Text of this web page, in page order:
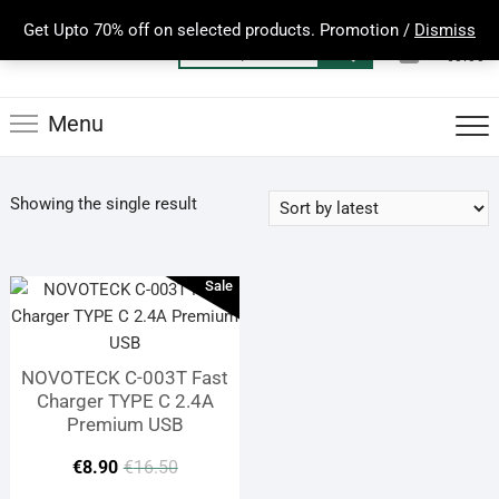
Get Upto 70% off on selected products. Promotion / Dismiss
content
for:
0
Total
€0.00
Menu
Showing the single result
Sale
NOVOTECK C-003T Fast
Charger TYPE C 2.4A
Premium USB
€16.50Original
€8.90
Current